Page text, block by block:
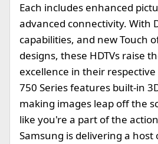
Each includes enhanced
advanced connectivity. With
capabilities, and new Touch
designs, these HDTVs raise
excellence in their
750 Series features built-in
making images leap off the
like you're a part of the
Samsung is delivering a host